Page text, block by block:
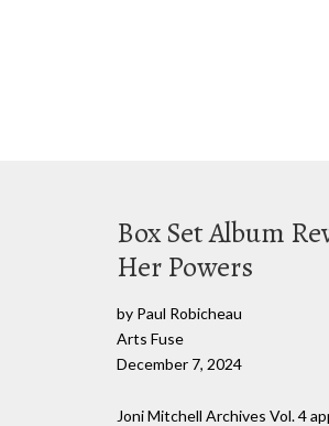
Box Set Album
Her Powers
by Paul Robicheau
Arts Fuse
December 7, 2024
Joni Mitchell Archives Vol. 4